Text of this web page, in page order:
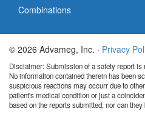
Combinations
© 2026 Advameg, Inc. · Privacy
Disclaimer: Submission of a safety report
No information contained therein has been
suspicious reactions may occurr due to
patient's medical condition or just a
based on the reports submitted, nor can